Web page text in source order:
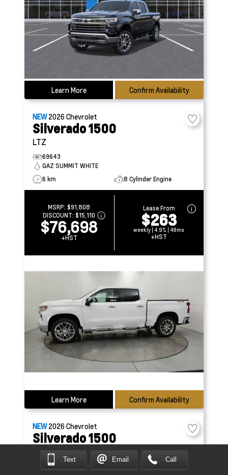
Learn More Confirm Availability
NEW2026Chevrolet
Silverado 1500
LTZ
69643
GAZ SUMMIT WHITE
6 km
8 Cylinder Engine
MSRP:$91,808
DISCOUNT:$15,110
$76,698
+HST
Lease From
$263
weekly | 4.9% | 48mo
+HST
Learn More Confirm Availability
NEW2026Chevrolet
Silverado 1500
Custom
69653
Text Email Call